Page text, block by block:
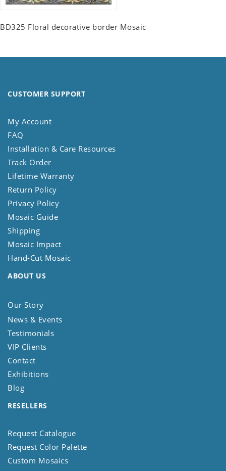
BD325 Floral decorative border Mosaic
CUSTOMER SUPPORT
My Account
FAQ
Installation & Care Resources
Track Order
Lifetime Warranty
Return Policy
Privacy Policy
Mosaic Guide
Shipping
Mosaic Impact
Hand-Cut Mosaic
ABOUT US
Our Story
News & Events
Testimonials
VIP Clients
Contact
Exhibitions
Blog
RESELLERS
Request Catalogue
Request Color Palette
Custom Mosaics